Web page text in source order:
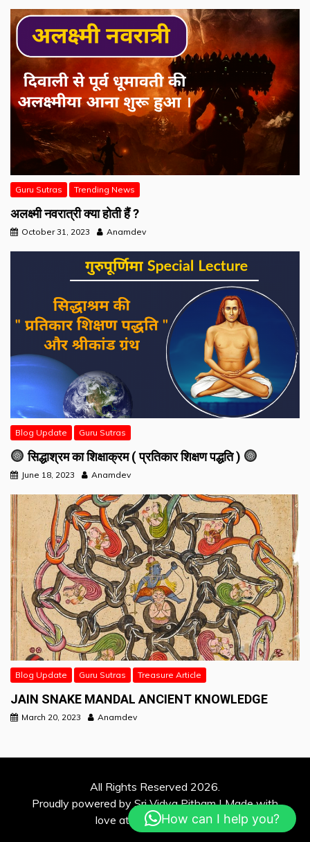
Guru Sutras Trending News
अलक्ष्मी नवरात्री क्या होती हैं ?
October 31, 2023 Anamdev
Blog Update Guru Sutras
सिद्धाश्रम का शिक्षाक्रम ( प्रतिकार शिक्षण पद्धति )
June 18, 2023 Anamdev
Blog Update Guru Sutras Treasure Article
JAIN SNAKE MANDAL ANCIENT KNOWLEDGE
March 20, 2023 Anamdev
All Rights Reserved 2026.
Proudly powered by Sri Vidya Pitham | Made with
love at Davina SolutionsHow can I help you?